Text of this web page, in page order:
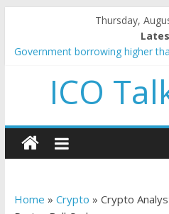
Thursday,
Government borrowing higher
5 subtle signals a crypto project
team and community behavior)
and resources
How to make passive income on
BBC 'trivialise' moment car
ICO
Home » Crypto » Crypto